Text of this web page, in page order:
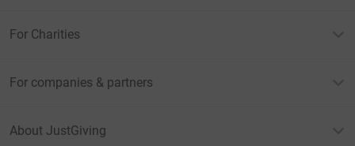
For Charities
For companies & partners
About JustGiving